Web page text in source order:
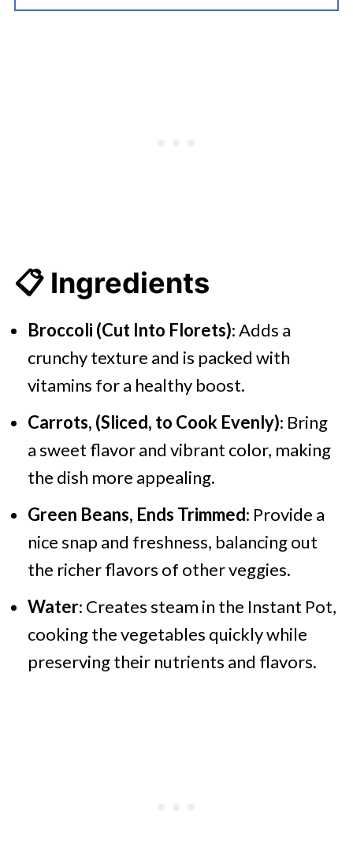
📋 Ingredients
Broccoli (Cut Into Florets): Adds a
crunchy texture and is packed with
vitamins for a healthy boost.
Carrots, (Sliced, to Cook Evenly): Bring
a sweet flavor and vibrant color, making
the dish more appealing.
Green Beans, Ends Trimmed: Provide a
nice snap and freshness, balancing out
the richer flavors of other veggies.
Water: Creates steam in the Instant Pot,
cooking the vegetables quickly while
preserving their nutrients and flavors.